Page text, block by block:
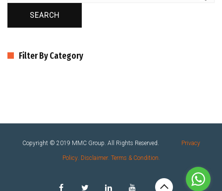
SEARCH
Filter By Category
Copyright © 2019 MMC Group. All Rights Reserved. Privacy
Policy. Disclaimer. Terms & Condition.